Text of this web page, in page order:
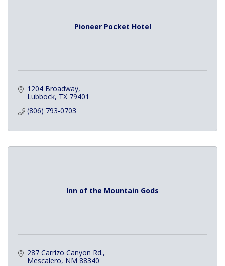
Pioneer Pocket Hotel
1204 Broadway
Lubbock TX 79401
(806) 793-0703
Inn of the Mountain Gods
287 Carrizo Canyon Rd.
Mescalero NM 88340